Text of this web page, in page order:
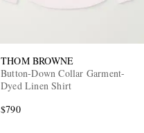
THOM BROWNE
Button-Down Collar Garment-
Dyed Linen Shirt
$790